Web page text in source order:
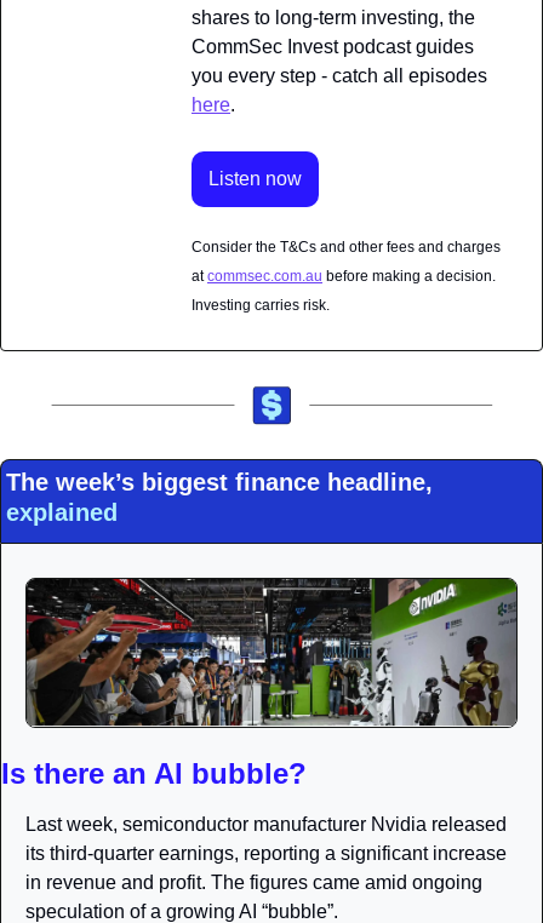
shares to long-term investing, the
CommSec Invest podcast guides
here.
Listen now
Consider the T&Cs and other fees and charges
at commsec.com.au before making a decision.
Investing carries risk.
explained
Is there an AI bubble?
Last week, semiconductor manufacturer Nvidia released
its third-quarter earnings, reporting a significant increase
in revenue and profit. The figures came amid ongoing
speculation of a growing AI “bubble”.